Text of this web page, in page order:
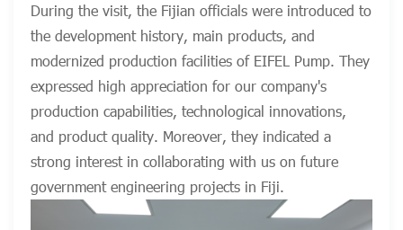
During the visit, the Fijian officials were introduced to
the development history, main products, and
modernized production facilities of EIFEL Pump. They
expressed high appreciation for our company's
production capabilities, technological innovations,
and product quality. Moreover, they indicated a
strong interest in collaborating with us on future
government engineering projects in Fiji.